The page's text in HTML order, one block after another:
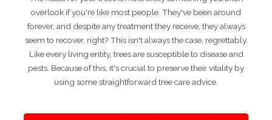
overlook if you're like most people. They've been around
forever, and despite any treatment they receive, they always
seem to recover, right? This isn't always the case, regrettably.
Like every living entity, trees are susceptible to disease and
pests. Because of this, it's crucial to preserve their vitality by
using some straightforward tree care advice.